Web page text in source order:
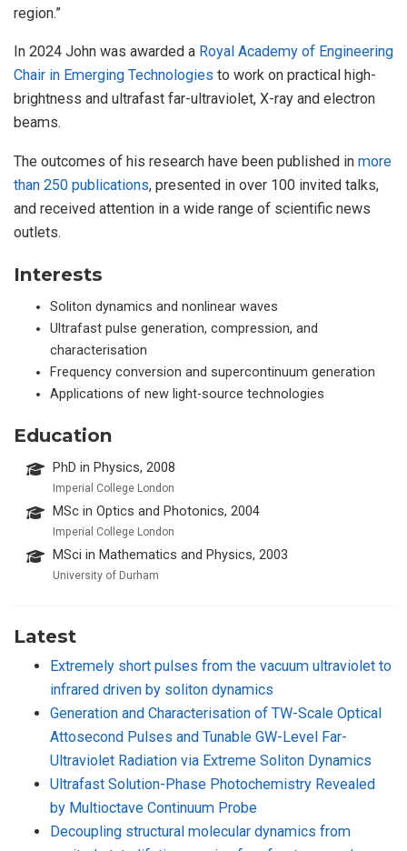
region.”
In 2024 John was awarded a Royal Academy of Engineering
Chair in Emerging Technologies to work on practical high-
brightness and ultrafast far-ultraviolet, X-ray and electron
beams.
The outcomes of his research have been published in more
than 250 publications, presented in over 100 invited talks,
and received attention in a wide range of scientific news
outlets.
Interests
Soliton dynamics and nonlinear waves
Ultrafast pulse generation, compression, and
characterisation
Frequency conversion and supercontinuum generation
Applications of new light-source technologies
Education
PhD in Physics, 2008
Imperial College London
MSc in Optics and Photonics, 2004
Imperial College London
MSci in Mathematics and Physics, 2003
University of Durham
Latest
Extremely short pulses from the vacuum ultraviolet to
infrared driven by soliton dynamics
Generation and Characterisation of TW-Scale Optical
Attosecond Pulses and Tunable GW-Level Far-
Ultraviolet Radiation via Extreme Soliton Dynamics
Ultrafast Solution-Phase Photochemistry Revealed
by Multioctave Continuum Probe
Decoupling structural molecular dynamics from